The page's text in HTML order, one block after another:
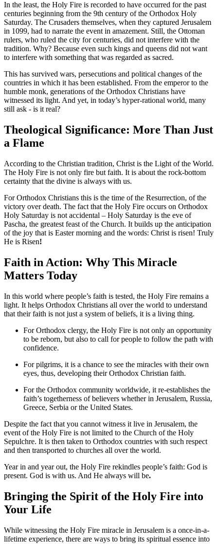
In the least, the Holy Fire is recorded to have occurred for the past
centuries beginning from the 9th century of the Orthodox Holy
Saturday. The Crusaders themselves, when they captured Jerusalem
in 1099, had to narrate the event in amazement. Still, the Ottoman
rulers, who ruled the city for centuries, did not interfere with the
tradition. Why? Because even such kings and queens did not want
to interfere with something that was regarded as sacred.
This has survived wars, persecutions and political changes of the
countries in which it has been established. From the emperor to the
humble monk, generations of the Orthodox Christians have
witnessed its light. And yet, in today’s hyper-rational world, many
still ask - is it real?
Theological Significance: More Than Just
a Flame
According to the Christian tradition, Christ is the Light of the World.
The Holy Fire is not only fire but faith. It is about the rock-bottom
certainty that the divine is always with us.
For Orthodox Christians this is the time of the Resurrection, of the
victory over death. The fact that the Holy Fire occurs on Orthodox
Holy Saturday is not accidental – Holy Saturday is the eve of
Pascha, the greatest feast of the Church. It builds up the anticipation
of the joy that is Easter morning and the words: Christ is risen! Truly
He is Risen!
Faith in Action: Why This Miracle
Matters Today
In this world where people’s faith is tested, the Holy Fire remains a
light. It helps Orthodox Christians all over the world to understand
that their faith is not just a system of beliefs, it is a living thing.
For Orthodox clergy, the Holy Fire is not only an opportunity
to be reborn, but also to call for people to follow the path with
confidence.
For pilgrims, it is a chance to see the miracles with their own
eyes, thus, developing their Orthodox Christian faith.
For the Orthodox community worldwide, it re-establishes the
faith’s togetherness of believers whether in Jerusalem, Russia,
Greece, Serbia or the United States.
Despite the fact that you cannot witness it live in Jerusalem, the
event of the Holy Fire is not limited to the Church of the Holy
Sepulchre. It is then taken to Orthodox countries with such respect
and then transported to churches all over the world.
Year in and year out, the Holy Fire rekindles people’s faith: God is
present. God is with us. And He always will be.
Bringing the Spirit of the Holy Fire into
Your Life
While witnessing the Holy Fire miracle in Jerusalem is a once-in-a-
lifetime experience, there are ways to bring its spiritual essence into